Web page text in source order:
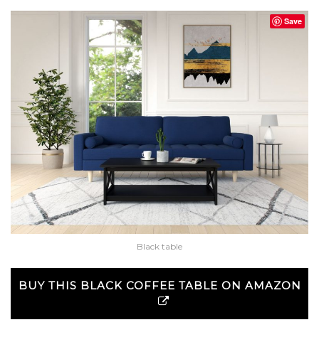
Save
Black table
BUY THIS BLACK COFFEE TABLE ON AMAZON